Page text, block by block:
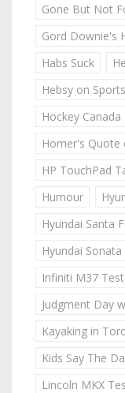
Gone But Not
Gord Downie's
Habs Suck
Hebsy on Sports
Hockey Canada
Homer's Quote
HP TouchPad
Humour
Hyundai Santa
Hyundai
Infiniti M37
Judgment Day
Kayaking in
Kids Say The
Lincoln MKX